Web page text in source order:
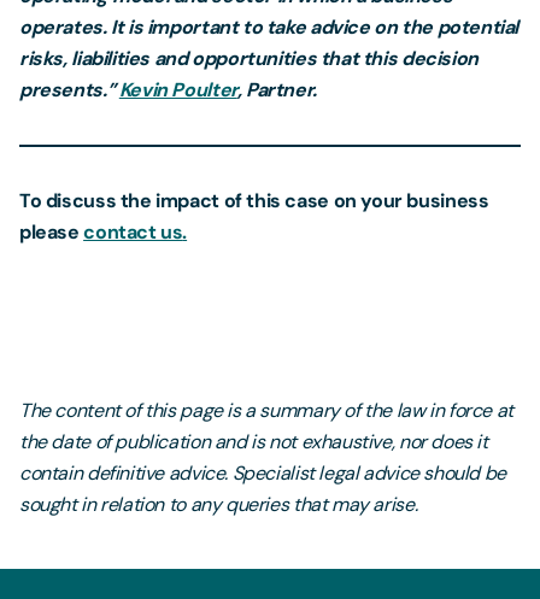
operates. It is important to take advice on the potential
risks, liabilities and opportunities that this decision
presents.”Kevin Poulter, Partner.
To discuss the impact of this case on your business
pleasecontact us.
The content of this page is a summary of the law in force at
the date of publication and is not exhaustive, nor does it
contain definitive advice. Specialist legal advice should be
sought in relation to any queries that may arise.